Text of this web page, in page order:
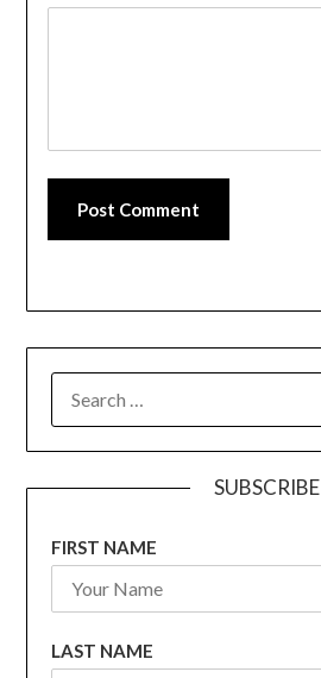
Post Comment
SUBSCRIBE
FIRST NAME
LAST NAME